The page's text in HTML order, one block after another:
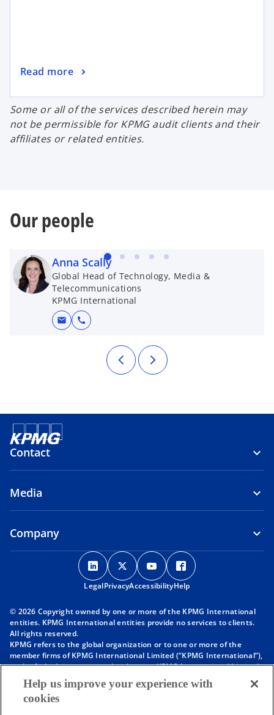
Read more
Some or all of the services described herein may
not be permissible for KPMG audit clients and their
affiliates or related entities.
Our people
Anna Scally
Global Head of Technology, Media &
Telecommunications
KPMG International
mail call
Contact
Media
Company
o
p
e
s
n
a
e
o
p
e
s
n
a
e
o
p
e
s
n
a
e
p
s
n
a
n
e
LegalPrivacyAccessibilityHelp
© 2026 Copyright owned by one or more of the KPMG International
entities. KPMG International entities provide no services to clients.
All rights reserved.
KPMG refers to the global organization or to one or more of the
member firms of KPMG International Limited (“KPMG International”),
each of which is a separate legal entity. KPMG International Limited
is a private English company limited by guarantee and does not
provide services to clients. For more detail about our structure please
visithttps://kpmg.com/governance
Help us improve your experience with
cookies